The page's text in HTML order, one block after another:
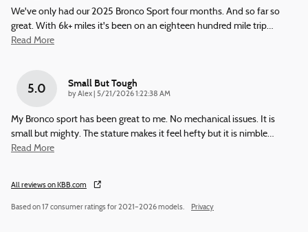
We've only had our 2025 Bronco Sport four months. And so far so
great. With 6k+ miles it's been on an eighteen hundred mile trip…
Read More
5.0 Small But Tough
byAlex on
5/21/2026 1:22:38 AM
My Bronco sport has been great to me. No mechanical issues. It is
small but mighty. The stature makes it feel hefty but it is nimble…
Read More
All reviews on KBB.com
Based on 17 consumer ratings for 2021–2026 models. Privacy